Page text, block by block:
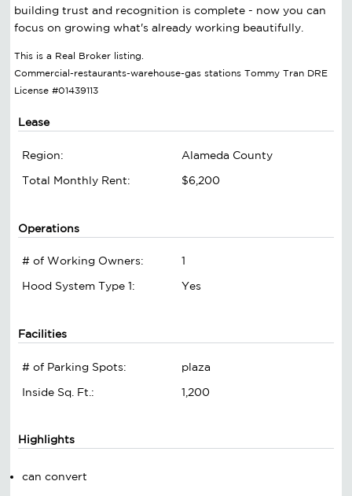
building trust and recognition is complete - now you can
focus on growing what's already working beautifully.
This is a Real Broker listing.
Commercial-restaurants-warehouse-gas stations Tommy Tran DRE
License #01439113
Lease
Region:
Alameda County
Total Monthly Rent:
$6,200
Operations
# of Working Owners:
1
Hood System Type 1:
Yes
Facilities
# of Parking Spots:
plaza
Inside Sq. Ft.:
1,200
Highlights
can convert